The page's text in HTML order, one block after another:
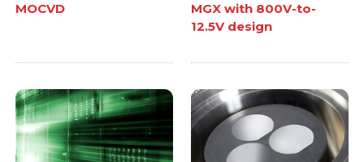
MOCVD
MGX with 800V-to-
12.5V design